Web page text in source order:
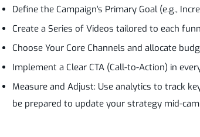
Define the Campaign's Primary Goal (e.g.,
Create a Series of Videos tailored to each
Choose Your Core Channels and allocate
Implement a Clear CTA (Call-to-Action) in
Measure and Adjust: Use analytics to track
be prepared to update your strategy mid-